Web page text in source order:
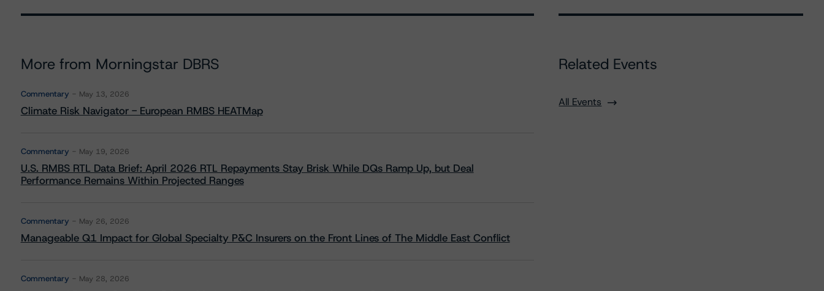
More from Morningstar DBRS
Commentary May 13, 2026
Climate Risk Navigator - European RMBS HEATMap
Commentary May 19, 2026
U.S. RMBS RTL Data Brief: April 2026 RTL Repayments Stay Brisk While DQs Ramp Up, but Deal
Performance Remains Within Projected Ranges
Commentary May 26, 2026
Manageable Q1 Impact for Global Specialty P&C Insurers on the Front Lines of The Middle East Conflict
Commentary May 28, 2026
Related Events
All Events